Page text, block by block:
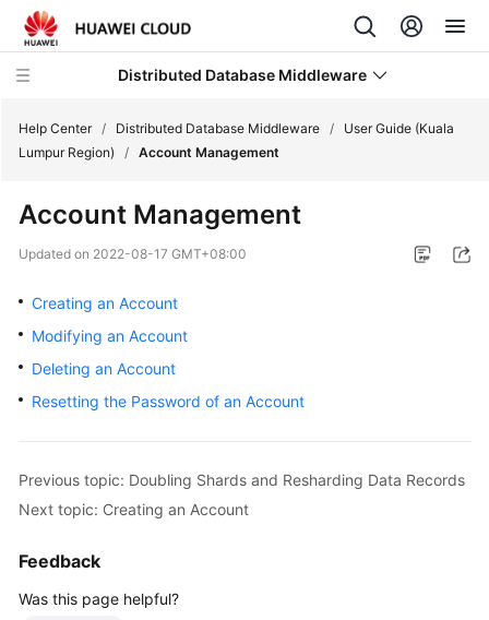
Distributed Database Middleware
New
Bulletin
Service
Overview
Getting
Guide
Help Center / Distributed Database Middleware /
User Guide (Kuala
Lumpur Region)
/ Account Management
Account Management
Updated on 2022-08-17 GMT+08:00
Creating an Account
Modifying an Account
Deleting an Account
Resetting the Password of an Account
Previous topic: Doubling Shards and Resharding Data Records
Next topic: Creating an Account
Feedback
Was this page helpful?